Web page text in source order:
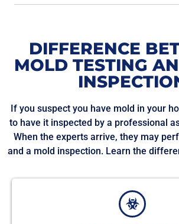
DIFFERENCE
MOLD TESTING
If you suspect you have mold in your
to have it inspected by a professional
When the experts arrive, they may
and a mold inspection. Learn the